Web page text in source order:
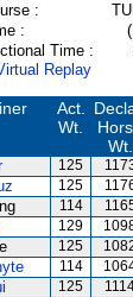
:
:
Time :
Replay
Act.
Wt.
Wt.
125
125
114
129
125
114
125